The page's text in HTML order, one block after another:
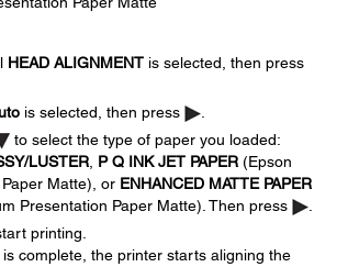
HEAD ALIGNMENT is selected, then press
is selected, then press
to select the type of paper you loaded:
LUSTER P Q INK JET PAPER (Epson
Matte), or ENHANCED MATTE PAPER
Presentation Paper Matte). Then press
printing.
complete, the printer starts aligning the